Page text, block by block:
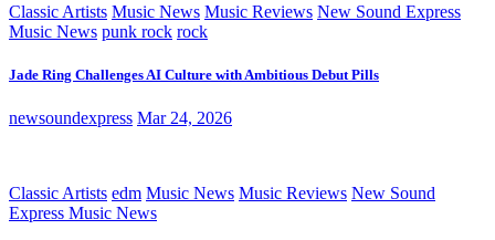
Classic Artists Music News Music Reviews New Sound Express
Music News punk rock rock
Jade Ring Challenges AI Culture with Ambitious Debut Pills
newsoundexpress Mar 24, 2026
Classic Artists edm Music News Music Reviews New Sound
Express Music News